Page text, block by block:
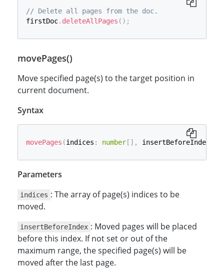
// Delete all pages from the doc.
firstDoc. deleteAllPages ( ) ;
movePages()
Move specified page(s) to the target position in
current document.
Syntax
movePages (indices : number [ ] , insertBeforeIndex
Parameters
indices : The array of page(s) indices to be
moved.
insertBeforeIndex : Moved pages will be placed
before this index. If not set or out of the
maximum range, the specified page(s) will be
moved after the last page.